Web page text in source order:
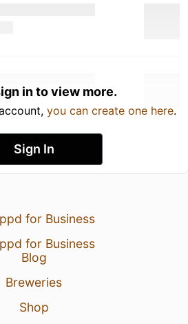
in to view more.
you can create one here.
Sign In
for Business
for Business
Blog
Breweries
Shop